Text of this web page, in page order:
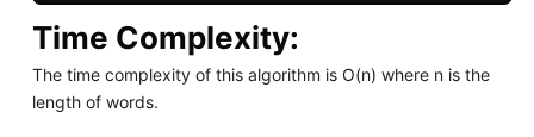
Time Complexity:
The time complexity of this algorithm is O(n) where n is the
length of words.